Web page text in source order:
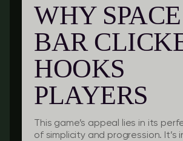
WHY SPACE
BAR
HOOKS
PLAYERS
This game’s appeal lies in its
of simplicity and progression. It’s